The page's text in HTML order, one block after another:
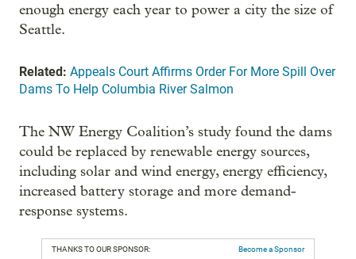
enough energy each year to power a city the size of
Seattle.
Related: Appeals Court Affirms Order For More Spill Over
Dams To Help Columbia River Salmon
The NW Energy Coalition’s study found the dams
could be replaced by renewable energy sources,
including solar and wind energy, energy efficiency,
increased battery storage and more demand-
response systems.
THANKS TO OUR SPONSOR: Become a Sponsor